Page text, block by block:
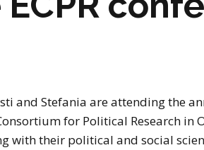
advisory board
participate
stay in touch
in the media
Critical Community
Debate
and Stefania are attending the
for Political Research in
with their political and social